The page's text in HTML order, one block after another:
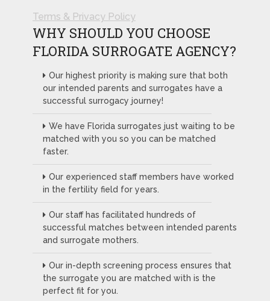
Terms & Privacy Policy
WHY SHOULD YOU CHOOSE
FLORIDA SURROGATE AGENCY?
Our highest priority is making sure that both
our intended parents and surrogates have a
successful surrogacy journey!
We have Florida surrogates just waiting to be
matched with you so you can be matched
faster.
Our experienced staff members have worked
in the fertility field for years.
Our staff has facilitated hundreds of
successful matches between intended parents
and surrogate mothers.
Our in-depth screening process ensures that
the surrogate you are matched with is the
perfect fit for you.